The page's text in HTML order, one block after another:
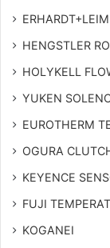
HENGSTLER
HOLYKELL
YUKEN
EUROTHERM
OGURA
KEYENCE
FUJI
KOGANEI